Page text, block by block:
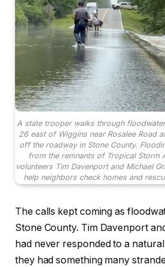
A state trooper walks through
26 east of Wiggins near Rosalee Road
off the roadway in Stone County.
from the remnants of Tropical Storm
volunteers Tim Davenport and Michael
help neighbors check homes and
The calls kept coming as
Stone County. Tim Davenport
had never responded to a
they had something many